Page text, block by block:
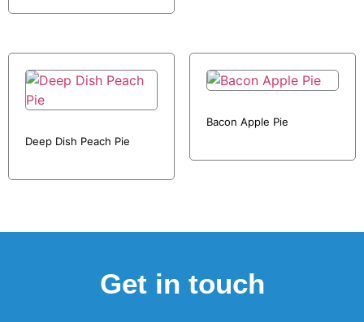
Deep Dish Peach Pie
Bacon Apple Pie
Get in touch